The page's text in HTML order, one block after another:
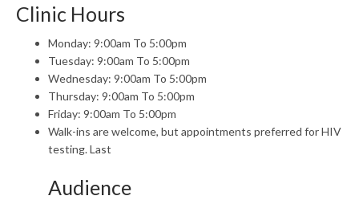
Clinic Hours
Monday: 9:00am To 5:00pm
Tuesday: 9:00am To 5:00pm
Wednesday: 9:00am To 5:00pm
Thursday: 9:00am To 5:00pm
Friday: 9:00am To 5:00pm
Walk-ins are welcome, but appointments preferred for HIV
testing. Last
Audience